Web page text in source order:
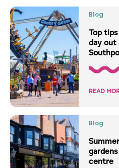
Blog
Top
day out
READ
Blog
centre